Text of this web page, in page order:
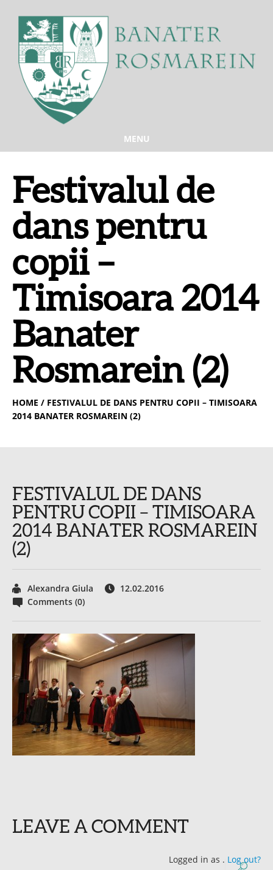
MENU
Festivalul de
dans pentru
copii –
Timisoara 2014
Banater
Rosmarein (2)
HOME / FESTIVALUL DE DANS PENTRU COPII – TIMISOARA
2014 BANATER ROSMAREIN (2)
FESTIVALUL DE DANS
PENTRU COPII – TIMISOARA
2014 BANATER ROSMAREIN
(2)
Alexandra Giula
12.02.2016
Comments (0)
LEAVE A COMMENT
Logged in as . Log out?